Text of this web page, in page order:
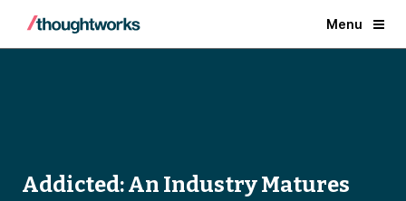
Menu
Addicted: An Industry Matures